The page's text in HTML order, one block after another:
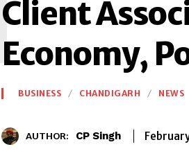
Client
Economy,
BUSINESS CHANDIGARH NEWS
AUTHOR: CP Singh